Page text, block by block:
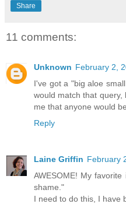
Share
11 comments:
Unknown February 2,
I've got a "big aloe
would match that
me that anyone would
Reply
Laine Griffin February
AWESOME! My
shame."
I need to do this, I have